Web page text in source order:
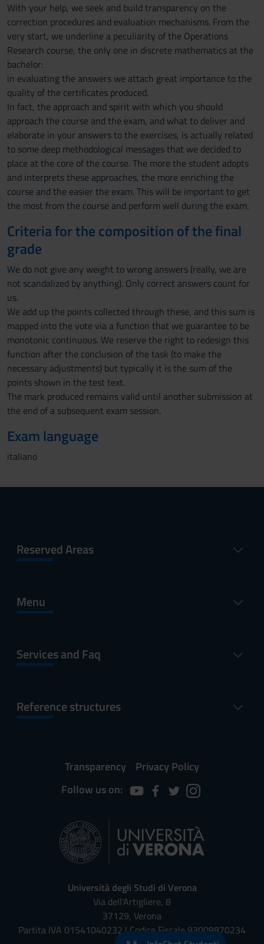
With your help, we seek and build transparency on the
correction procedures and evaluation mechanisms. From the
very start, we underline a peculiarity of the Operations
Research course, the only one in discrete mathematics at the
bachelor:
in evaluating the answers we attach great importance to the
quality of the certificates produced.
In fact, the approach and spirit with which you should
approach the course and the exam, and what to deliver and
elaborate in your answers to the exercises, is actually related
to some deep methodological messages that we decided to
place at the core of the course. The more the student adopts
and interprets these approaches, the more enriching the
course and the easier the exam. This will be important to get
the most from the course and perform well during the exam.
Criteria for the composition of the final
grade
We do not give any weight to wrong answers (really, we are
not scandalized by anything). Only correct answers count for
us.
We add up the points collected through these, and this sum is
mapped into the vote via a function that we guarantee to be
monotonic continuous. We reserve the right to redesign this
function after the conclusion of the task (to make the
necessary adjustments) but typically it is the sum of the
points shown in the test text.
The mark produced remains valid until another submission at
the end of a subsequent exam session.
Exam language
italiano
Reserved Areas
Menu
Services and Faq
Reference structures
Transparency
Privacy Policy
Follow us on:
Università degli Studi di Verona
Via dell'Artigliere, 8
37129, Verona
Partita IVA 01541040232 | Codice Fiscale 93009870234